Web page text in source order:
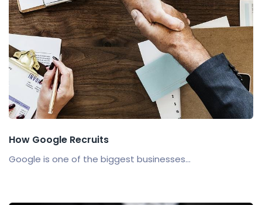
How Google Recruits
Google is one of the biggest businesses...